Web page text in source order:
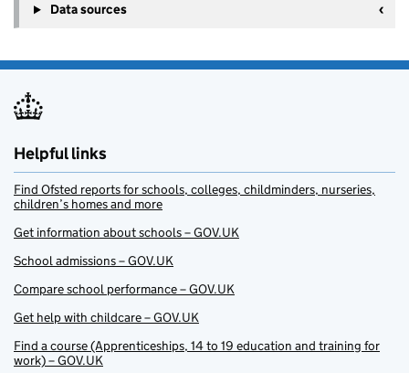
Data sources
Helpful links
Find Ofsted reports for schools, colleges, childminders, nurseries,
children’s homes and more
Get information about schools – GOV.UK
School admissions – GOV.UK
Compare school performance – GOV.UK
Get help with childcare – GOV.UK
Find a course (Apprenticeships, 14 to 19 education and training for
work) – GOV.UK